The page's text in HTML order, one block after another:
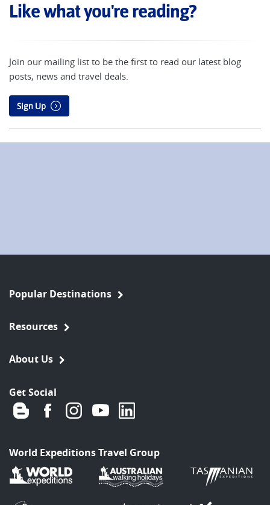
Like what you're reading?
Join our mailing list to be the first to read our latest blog
posts, news and travel deals.
Sign Up
Popular Destinations
Resources
About Us
Get Social
World Expeditions Travel Group